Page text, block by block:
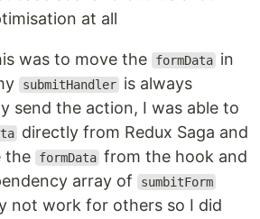
at all
was to move the formData in
submitHandler is always
send the action, I was able to
directly from Redux Saga and
the
formData from the hook and
array of
sumbitForm
not work for others so I did